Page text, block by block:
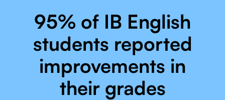
95% of IB English
students reported
improvements in
their grades